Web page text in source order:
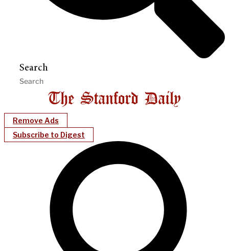
Search
Remove Ads
Subscribe to Digest